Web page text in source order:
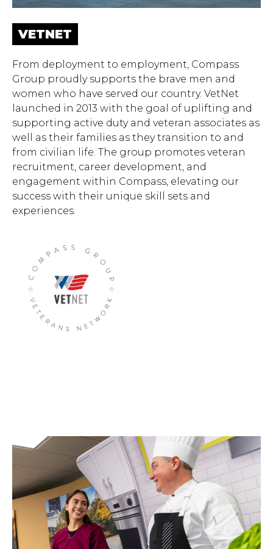
VETNET
From deployment to employment, Compass
Group proudly supports the brave men and
women who have served our country. VetNet
launched in 2013 with the goal of uplifting and
supporting active duty and veteran associates as
well as their families as they transition to and
from civilian life. The group promotes veteran
recruitment, career development, and
engagement within Compass, elevating our
success with their unique skill sets and
experiences.
Hit enter to search or ESC to close.